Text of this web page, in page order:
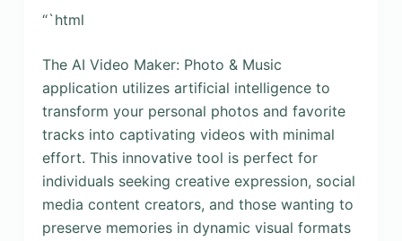
“`html
The AI Video Maker: Photo & Music
application utilizes artificial intelligence to
transform your personal photos and favorite
tracks into captivating videos with minimal
effort. This innovative tool is perfect for
individuals seeking creative expression, social
media content creators, and those wanting to
preserve memories in dynamic visual formats